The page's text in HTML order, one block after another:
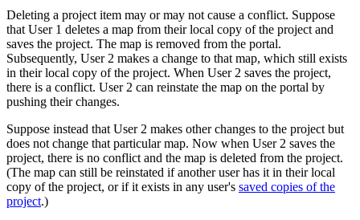
Deleting a project item may or may not cause a conflict. Suppose
that User 1 deletes a map from their local copy of the project and
saves the project. The map is removed from the portal.
Subsequently, User 2 makes a change to that map, which still exists
in their local copy of the project. When User 2 saves the project,
there is a conflict. User 2 can reinstate the map on the portal by
pushing their changes.
Suppose instead that User 2 makes other changes to the project but
does not change that particular map. Now when User 2 saves the
project, there is no conflict and the map is deleted from the project.
(The map can still be reinstated if another user has it in their local
copy of the project, or if it exists in any user's saved copies of the
project.)